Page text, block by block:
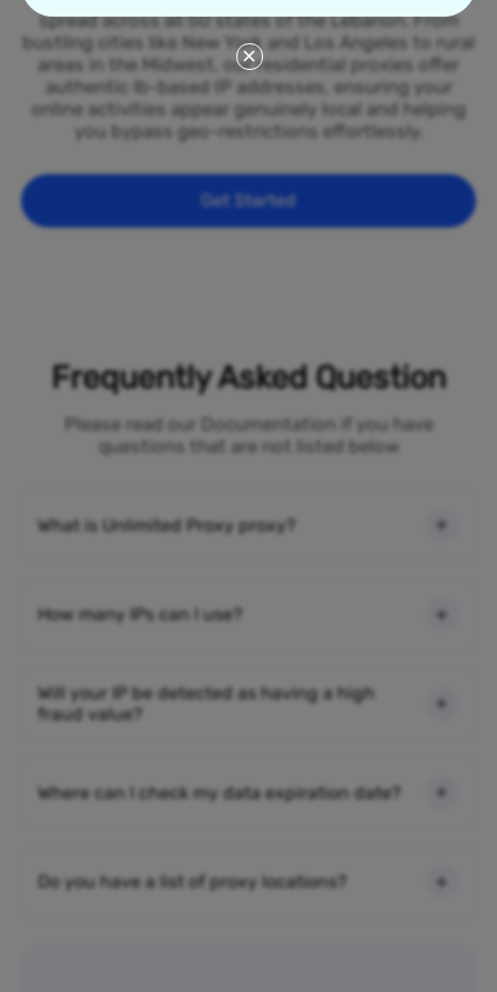
spread across all 50 states of the Lebanon. From
bustling cities like New York and Los Angeles to rural
areas in the Midwest, our residential proxies offer
authentic lb-based IP addresses, ensuring your
online activities appear genuinely local and helping
you bypass geo-restrictions effortlessly.
Get Started
Frequently Asked Question
Please read our Documentation if you have
questions that are not listed below
What is Unlimited Proxy proxy?
How many IPs can I use?
Will your IP be detected as having a high
fraud value?
Where can I check my data expiration date?
Do you have a list of proxy locations?